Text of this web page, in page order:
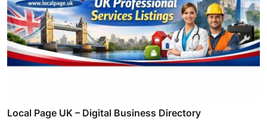
Local Page UK – Digital Business Directory